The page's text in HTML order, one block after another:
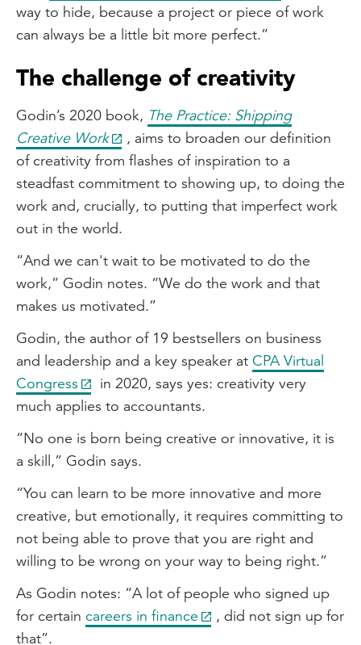
way to hide, because a project or piece of work
can always be a little bit more perfect.”
The challenge of creativity
Godin’s 2020 book, The Practice: Shipping
Creative Work
, aims to broaden our definition
of creativity from flashes of inspiration to a
steadfast commitment to showing up, to doing the
work and, crucially, to putting that imperfect work
out in the world.
“And we can't wait to be motivated to do the
work,” Godin notes. “We do the work and that
makes us motivated.”
Godin, the author of 19 bestsellers on business
and leadership and a key speaker at CPA Virtual
Congress
in 2020, says yes: creativity very
much applies to accountants.
“No one is born being creative or innovative, it is
a skill,” Godin says.
“You can learn to be more innovative and more
creative, but emotionally, it requires committing to
not being able to prove that you are right and
willing to be wrong on your way to being right.”
As Godin notes: “A lot of people who signed up
for certain careers in finance
, did not sign up for
that”.